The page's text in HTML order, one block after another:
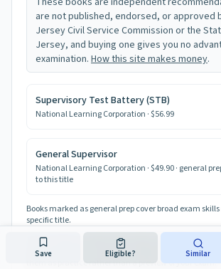
are not published, endorsed, or approved
Jersey Civil Service Commission or the
Jersey, and buying one gives you no
examination. How this site makes money.
Supervisory Test Battery (STB)
National Learning Corporation · $56.99
General Supervisor
National Learning Corporation · $49.90· general
to this title
Books marked as general prep cover broad exam
specific title.
The Civil Service Commission does not publish
release past tests. These are independent
them as practice rather than a preview of your exam.
Save Eligible? Similar